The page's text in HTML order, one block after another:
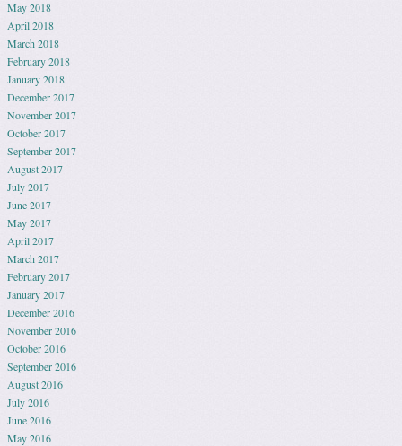
May 2018
April 2018
March 2018
February 2018
January 2018
December 2017
November 2017
October 2017
September 2017
August 2017
July 2017
June 2017
May 2017
April 2017
March 2017
February 2017
January 2017
December 2016
November 2016
October 2016
September 2016
August 2016
July 2016
June 2016
May 2016